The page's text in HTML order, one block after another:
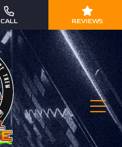
CALL REVIEWS